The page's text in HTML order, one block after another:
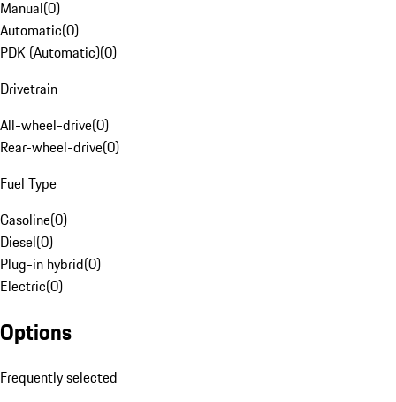
Manual(0)
Automatic(0)
PDK (Automatic)(0)
Drivetrain
All-wheel-drive(0)
Rear-wheel-drive(0)
Fuel Type
Gasoline(0)
Diesel(0)
Plug-in hybrid(0)
Electric(0)
Options
Frequently selected